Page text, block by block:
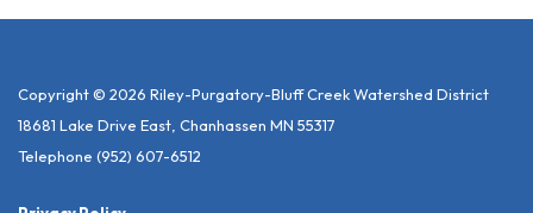
Copyright © 2026 Riley-Purgatory-Bluff Creek Watershed District
18681 Lake Drive East, Chanhassen MN 55317
Telephone (952) 607-6512